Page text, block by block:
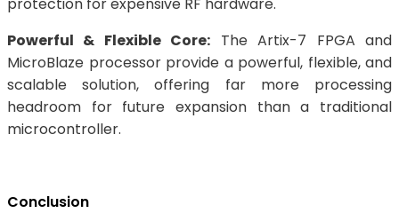
Powerful & Flexible Core: The Artix-7 FPGA and
MicroBlaze processor provide a powerful, flexible, and
scalable solution, offering far more processing
headroom for future expansion than a traditional
microcontroller.
Conclusion